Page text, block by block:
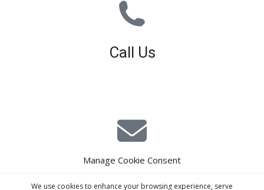
Manage Cookie Consent
We use cookies to enhance your browsing experience, serve
Call Us
E-Mail Estimating